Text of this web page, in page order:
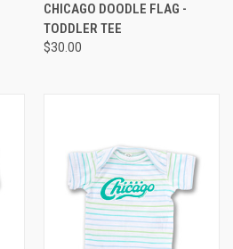
CHICAGO DOODLE FLAG -
TODDLER TEE
$30.00